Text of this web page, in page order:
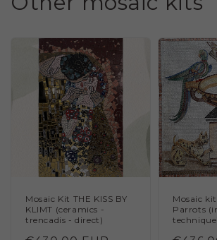
Mosaic Kit THE KISS BY
KLIMT (ceramics -
trencadis - direct)
Mosaic
Parrots